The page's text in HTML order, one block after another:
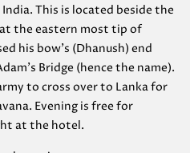
This is located beside the
the eastern most tip of
his bow’s (Dhanush) end
Bridge (hence the name).
to cross over to Lanka for
Evening is free for
at the hotel.